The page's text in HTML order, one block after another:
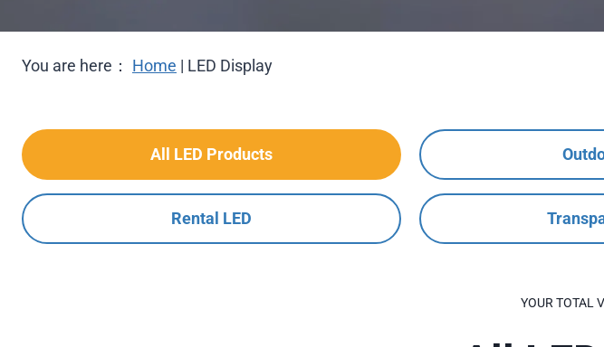
You are here： Home | LED Display
All LED Products
Rental LED
YOUR TOTAL